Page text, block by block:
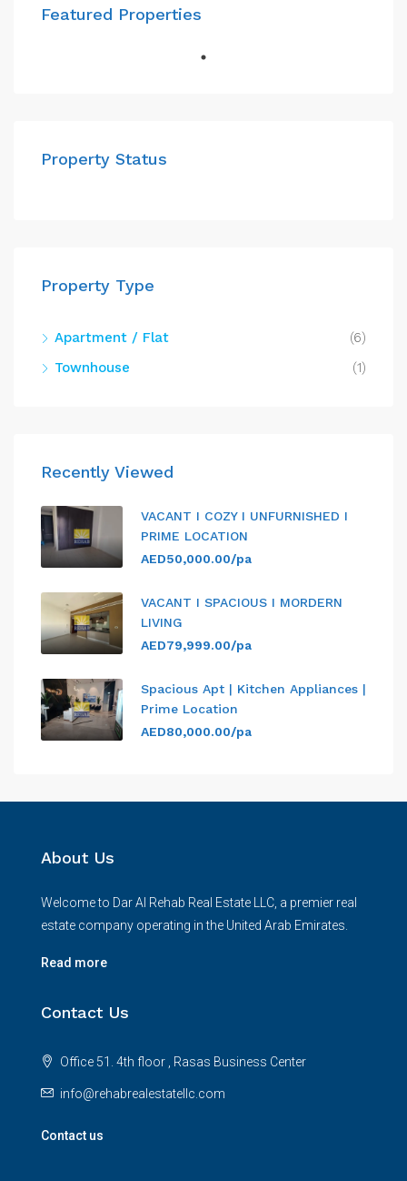
Featured Properties
Property Status
Property Type
Apartment / Flat
(6)
Townhouse
(1)
Recently Viewed
VACANT I COZY I UNFURNISHED I
PRIME LOCATION
AED50,000.00/pa
VACANT I SPACIOUS I MORDERN
LIVING
AED79,999.00/pa
Spacious Apt | Kitchen Appliances |
Prime Location
AED80,000.00/pa
About Us
Welcome to Dar Al Rehab Real Estate LLC, a premier real
estate company operating in the United Arab Emirates.
Read more
Contact Us
Office 51. 4th floor , Rasas Business Center
info@rehabrealestatellc.com
Contact us